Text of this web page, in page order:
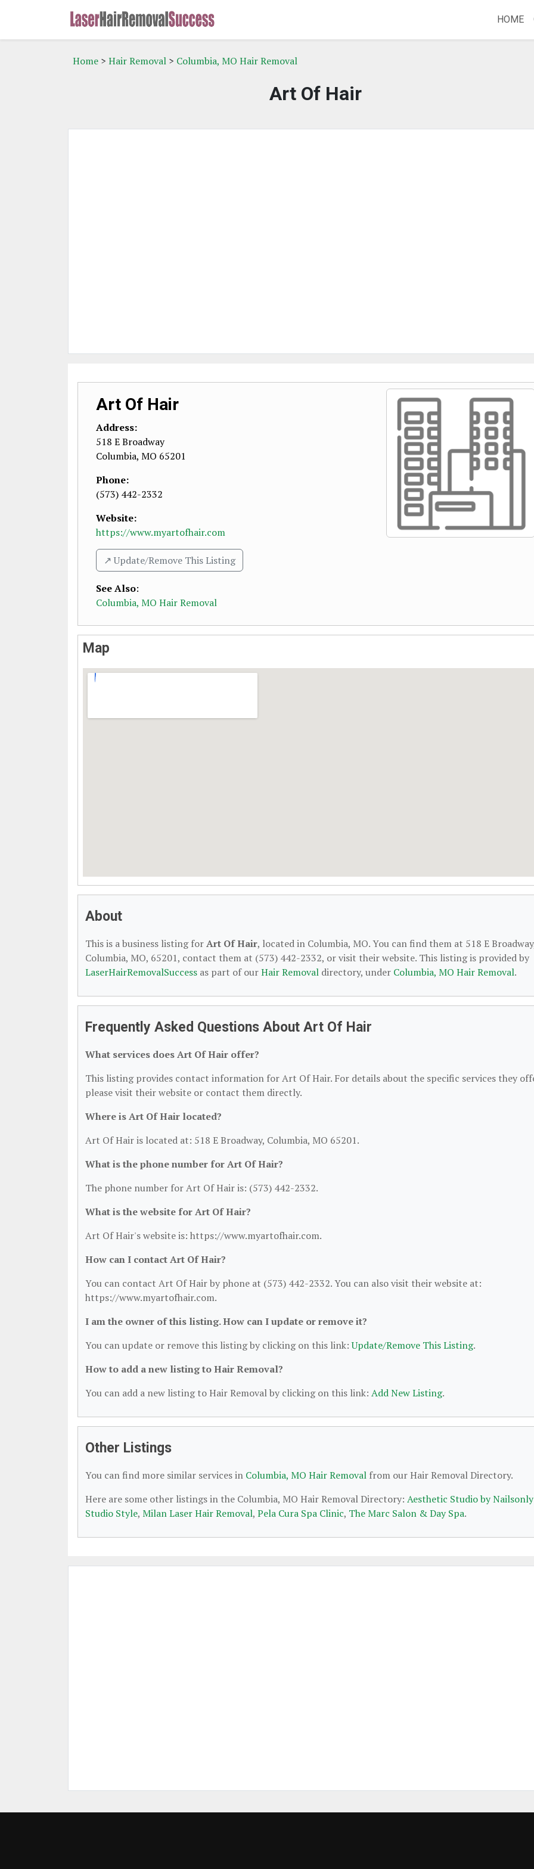
HOME
Home > Hair Removal > Columbia, MO Hair Removal
Art Of Hair
Art Of Hair
Address:
518 E Broadway
Columbia, MO 65201
Phone:
(573) 442-2332
Website:
https://www.myartofhair.com
↗️ Update/Remove This Listing
See Also:
Columbia, MO Hair Removal
Map
About
This is a business listing forArt Of Hair, located in Columbia, MO. You can find them at 518 E
Columbia, MO, 65201, contact them at (573) 442-2332, or visit their website. This listing is provided by
LaserHairRemovalSuccess as part of ourHair Removal directory, under Columbia, MO Hair Removal.
Frequently Asked Questions About Art Of Hair
What services does Art Of Hair offer?
This listing provides contact information for Art Of Hair. For details about the specific services they
please visit their website or contact them directly.
Where is Art Of Hair located?
Art Of Hair is located at: 518 E Broadway, Columbia, MO 65201.
What is the phone number for Art Of Hair?
The phone number for Art Of Hair is: (573) 442-2332.
What is the website for Art Of Hair?
Art Of Hair's website is: https://www.myartofhair.com.
How can I contact Art Of Hair?
You can contact Art Of Hair by phone at (573) 442-2332. You can also visit their website at:
https://www.myartofhair.com.
I am the owner of this listing. How can I update or remove it?
You can update or remove this listing by clicking on this link:Update/Remove This Listing.
How to add a new listing to Hair Removal?
You can add a new listing to Hair Removal by clicking on this link: Add New Listing.
Other Listings
You can find more similar services in Columbia, MO Hair Removal from our Hair Removal Directory.
Here are some other listings in the Columbia, MO Hair Removal Directory: Aesthetic Studio by
Studio Style, Milan Laser Hair Removal, Pela Cura Spa Clinic, The Marc Salon & Day Spa.